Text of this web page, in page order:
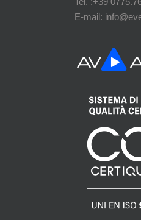
E-mail: